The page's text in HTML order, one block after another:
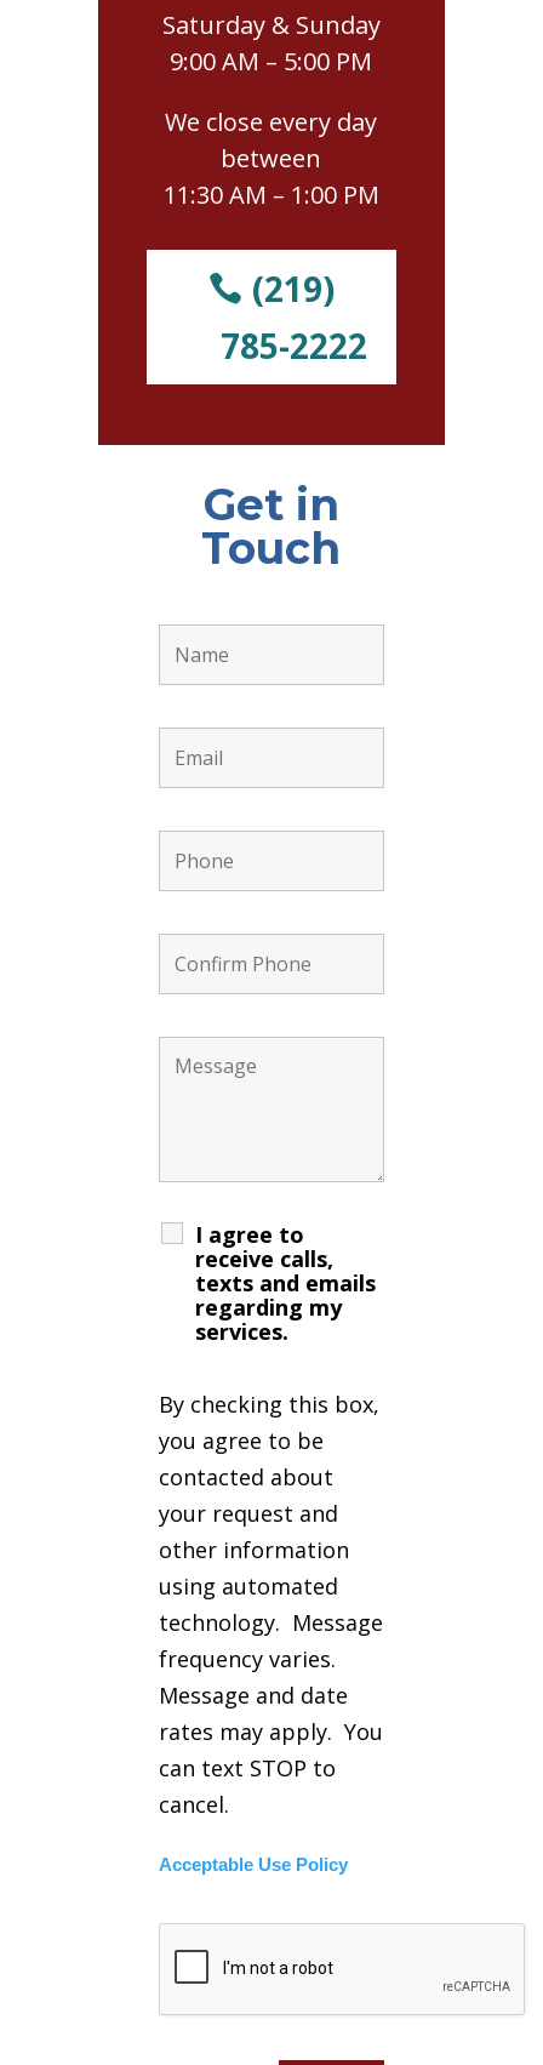
Saturday & Sunday
9:00 AM – 5:00 PM
We close every day
between
11:30 AM – 1:00 PM
(219)
785-2222
Get in
Touch
I agree to
receive calls,
texts and emails
regarding my
services.
By checking this box,
you agree to be
contacted about
your request and
other information
using automated
technology. Message
frequency varies.
Message and date
rates may apply. You
can text STOP to
cancel.
Acceptable Use Policy